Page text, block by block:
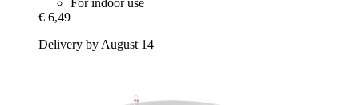
For indoor use
€ 6,49
Delivery by August 14